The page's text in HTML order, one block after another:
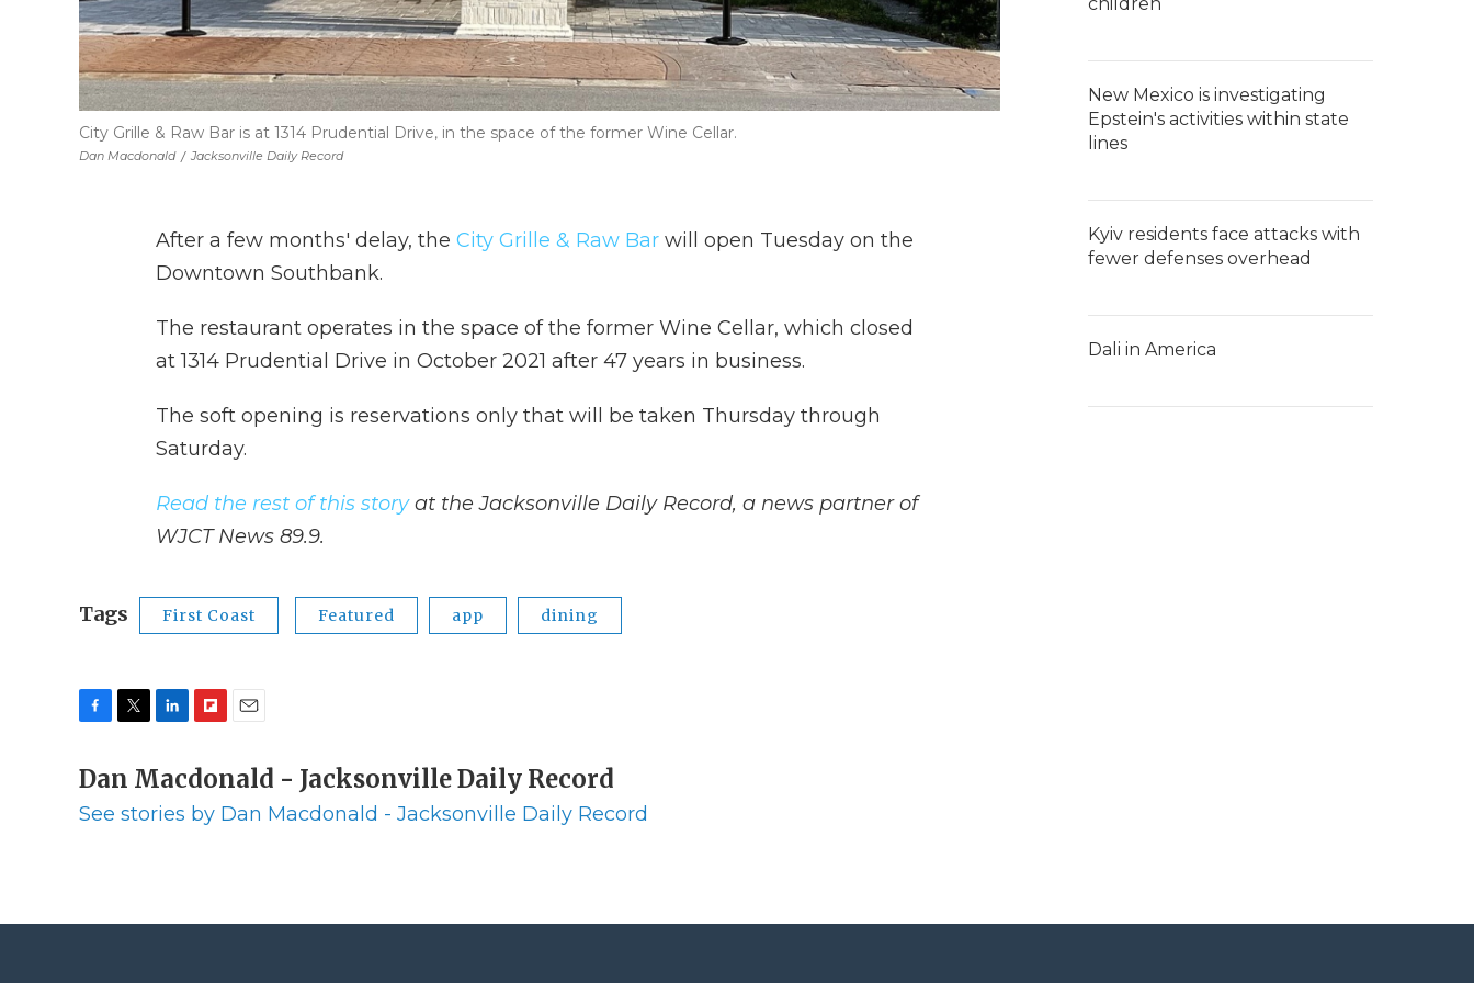
Dan Macdonald / Jacksonville Daily Record
City Grille & Raw Bar is at 1314 Prudential Drive, in the space of the former Wine Cellar.
After a few months' delay, the City Grille & Raw Bar will open Tuesday on the
Downtown Southbank.
The restaurant operates in the space of the former Wine Cellar, which closed
at 1314 Prudential Drive in October 2021 after 47 years in business.
The soft opening is reservations only that will be taken Thursday through
Saturday.
Read the rest of this storyat the Jacksonville Daily Record, a news partner of
WJCT News 89.9.
Tags First Coast Featured app dining
c
b
i
t
n
e
i
b
a
l
Dan Macdonald - Jacksonville Daily Record
See stories by Dan Macdonald - Jacksonville Daily Record
New Mexico is investigating
Epstein's activities within state
lines
Kyiv residents face attacks with
fewer defenses overhead
Dali in America